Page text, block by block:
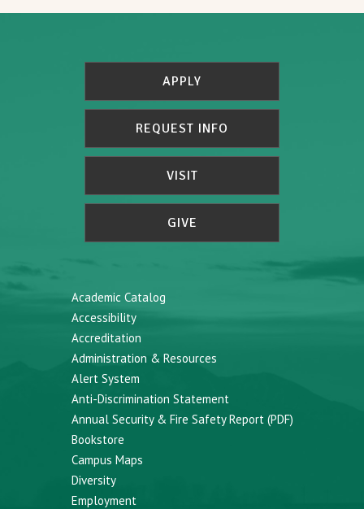
APPLY
REQUEST INFO
VISIT
GIVE
Academic Catalog
Accessibility
Accreditation
Administration & Resources
Alert System
Anti-Discrimination Statement
Annual Security & Fire Safety Report (PDF)
Bookstore
Campus Maps
Diversity
Employment